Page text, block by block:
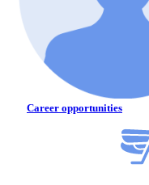
Career opportunities